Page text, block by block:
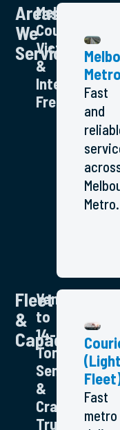
Areas
We
Service
Melbourne,
Country
Victoria
&
Interstate
Freight
Metro
Fast
and
Metro.
Fleet
&
Capacity
Vans
to
14-
Tonne,
Semis
&
Crane
Trucks)
(Light
Fast
metro